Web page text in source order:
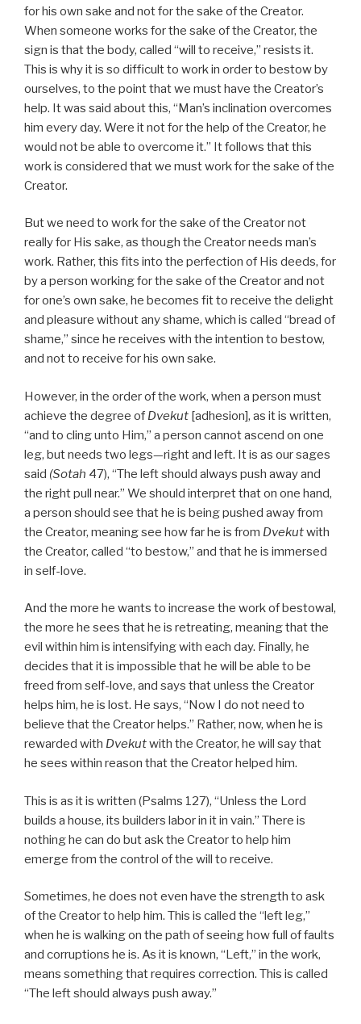
for his own sake and not for the sake of the Creator.
When someone works for the sake of the Creator, the
sign is that the body, called “will to receive,” resists it.
This is why it is so difficult to work in order to bestow by
ourselves, to the point that we must have the Creator’s
help. It was said about this, “Man’s inclination overcomes
him every day. Were it not for the help of the Creator, he
would not be able to overcome it.” It follows that this
work is considered that we must work for the sake of the
Creator.
But we need to work for the sake of the Creator not
really for His sake, as though the Creator needs man’s
work. Rather, this fits into the perfection of His deeds, for
by a person working for the sake of the Creator and not
for one’s own sake, he becomes fit to receive the delight
and pleasure without any shame, which is called “bread of
shame,” since he receives with the intention to bestow,
and not to receive for his own sake.
However, in the order of the work, when a person must
achieve the degree of Dvekut [adhesion], as it is written,
“and to cling unto Him,” a person cannot ascend on one
leg, but needs two legs—right and left. It is as our sages
said (Sotah 47), “The left should always push away and
the right pull near.” We should interpret that on one hand,
a person should see that he is being pushed away from
the Creator, meaning see how far he is from Dvekutwith
the Creator, called “to bestow,” and that he is immersed
in self-love.
And the more he wants to increase the work of bestowal,
the more he sees that he is retreating, meaning that the
evil within him is intensifying with each day. Finally, he
decides that it is impossible that he will be able to be
freed from self-love, and says that unless the Creator
helps him, he is lost. He says, “Now I do not need to
believe that the Creator helps.” Rather, now, when he is
rewarded with Dvekutwith the Creator, he will say that
he sees within reason that the Creator helped him.
This is as it is written (Psalms 127), “Unless the Lord
builds a house, its builders labor in it in vain.” There is
nothing he can do but ask the Creator to help him
emerge from the control of the will to receive.
Sometimes, he does not even have the strength to ask
of the Creator to help him. This is called the “left leg,”
when he is walking on the path of seeing how full of faults
and corruptions he is. As it is known, “Left,” in the work,
means something that requires correction. This is called
“The left should always push away.”